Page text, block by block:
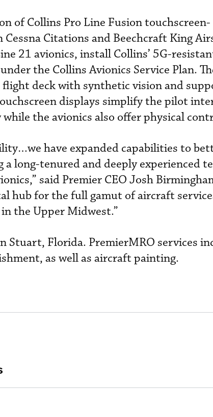
of Collins Pro Line Fusion touchscreen-
Citations and Beechcraft King
21 avionics, install Collins’ 5G-
the Collins Avionics Service Plan.
flight deck with synthetic vision and
displays simplify the pilot
the avionics also offer physical
have expanded capabilities to
long-tenured and deeply experienced
said Premier CEO Josh
hub for the full gamut of aircraft
the Upper Midwest.”
Stuart, Florida. PremierMRO services
as well as aircraft painting.